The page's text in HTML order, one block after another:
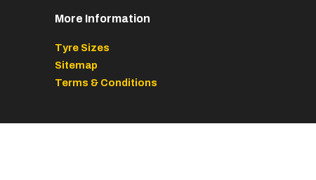
More Information
Tyre Sizes
Sitemap
Terms & Conditions